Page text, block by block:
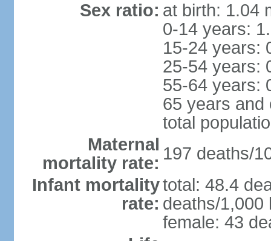
Sex ratio: at birth: 1.04
0-14 years:
15-24 years:
25-54 years:
55-64 years:
65 years and
total
Maternal
mortality rate: 197 deaths/
Infant mortality
rate:
total: 48.4
deaths/1,000
female: 43